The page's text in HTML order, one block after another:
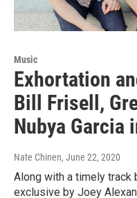
Music
Exhortation
Bill Frisell,
Nubya Garcia
Nate Chinen, June 22, 2020
Along with a timely track
exclusive by Joey